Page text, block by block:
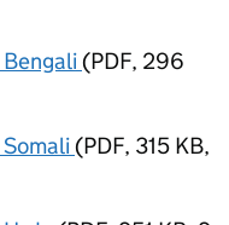
(PDF, 296
(PDF, 315 KB,